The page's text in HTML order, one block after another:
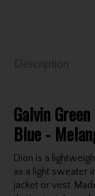
Description
Galvin
Blue -
Dion is a
as a light sweater
jacket or vest.